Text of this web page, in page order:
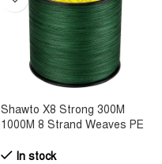
Shawto X8 Strong 300M
1000M 8 Strand Weaves PE
Multifilament 8 Braid Wire
In stock